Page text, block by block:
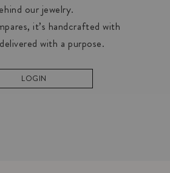
our jewelry.
it’s handcrafted with
with a purpose.
LOGIN